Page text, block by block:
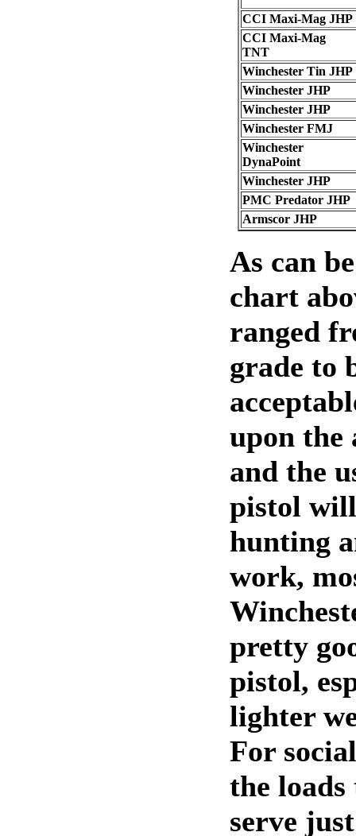
CCI Maxi-Mag JHP
CCI Maxi-Mag
TNT
Winchester Tin JHP
Winchester JHP
Winchester JHP
Winchester FMJ
Winchester
DynaPoint
Winchester JHP
PMC Predator JHP
Armscor JHP
As can
chart
ranged
grade to
upon the
and the
pistol
hunting
work,
pretty
pistol,
lighter
For
the loads
serve